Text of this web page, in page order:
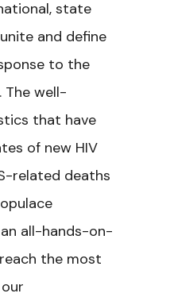
state
and define
to the
The well-
that have
of new HIV
related deaths
all-hands-on-
the most